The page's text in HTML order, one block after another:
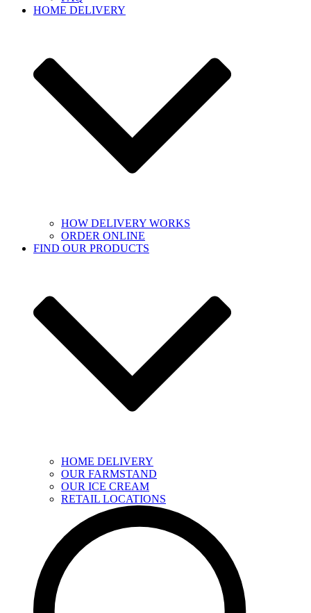
HOME DELIVERY
HOW DELIVERY WORKS
ORDER ONLINE
FIND OUR PRODUCTS
HOME DELIVERY
OUR FARMSTAND
OUR ICE CREAM
RETAIL LOCATIONS